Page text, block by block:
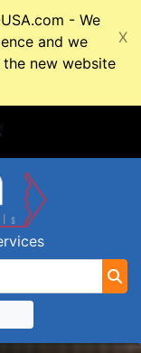
- We
and we
new website
X